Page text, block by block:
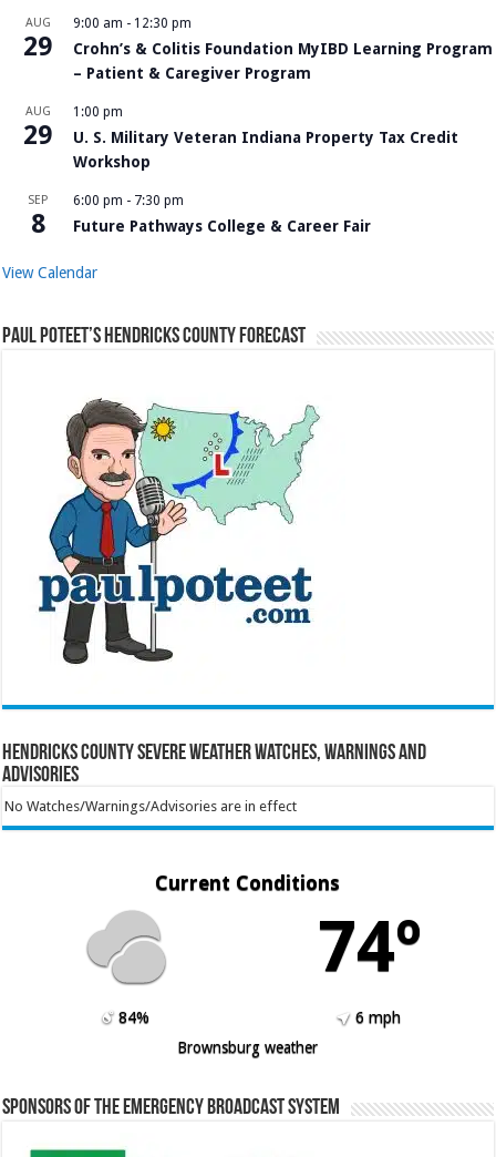
AUG
29
9:00 am - 12:30 pm
Crohn’s & Colitis Foundation MyIBD Learning Program
– Patient & Caregiver Program
AUG
29
1:00 pm
U. S. Military Veteran Indiana Property Tax Credit
Workshop
SEP
8
6:00 pm - 7:30 pm
Future Pathways College & Career Fair
View Calendar
Paul Poteet’s Hendricks County Forecast
Hendricks County Severe Weather Watches, Warnings and
Advisories
No Watches/Warnings/Advisories are in effect
Current Conditions
74º
84%
6 mph
Brownsburg weather
Sponsors of the Emergency Broadcast System